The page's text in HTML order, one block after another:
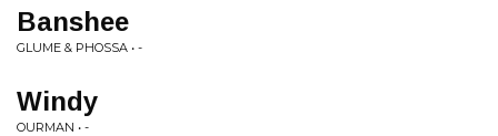
Banshee
GLUME & PHOSSA • -
Windy
OURMAN • -